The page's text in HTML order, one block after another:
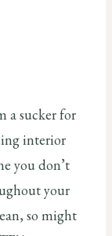
a sucker for
interior
you don’t
your
so might